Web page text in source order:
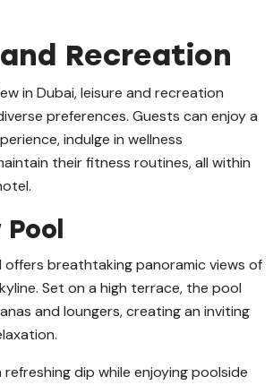
Recreation
in Dubai, leisure and recreation
preferences. Guests can enjoy a
indulge in wellness
their fitness routines, all within
offers breathtaking panoramic views of
Set on a high terrace, the pool
and loungers, creating an inviting
dip while enjoying poolside